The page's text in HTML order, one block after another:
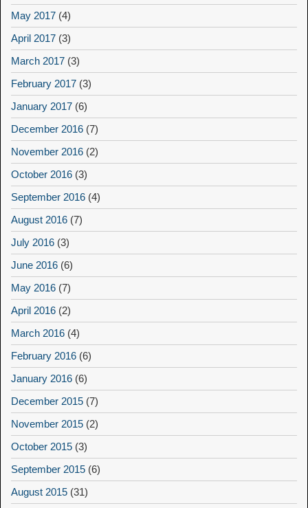
May 2017 (4)
April 2017 (3)
March 2017 (3)
February 2017 (3)
January 2017 (6)
December 2016 (7)
November 2016 (2)
October 2016 (3)
September 2016 (4)
August 2016 (7)
July 2016 (3)
June 2016 (6)
May 2016 (7)
April 2016 (2)
March 2016 (4)
February 2016 (6)
January 2016 (6)
December 2015 (7)
November 2015 (2)
October 2015 (3)
September 2015 (6)
August 2015 (31)